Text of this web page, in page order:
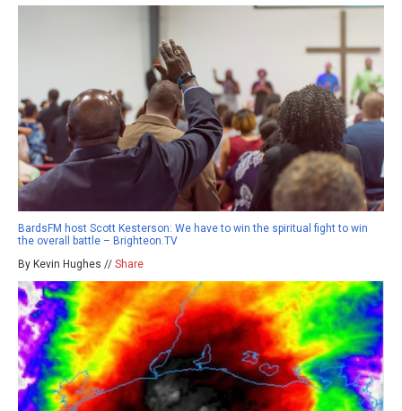
BardsFM host Scott Kesterson: We have to win the spiritual fight to win
the overall battle – Brighteon.TV
By Kevin Hughes // Share